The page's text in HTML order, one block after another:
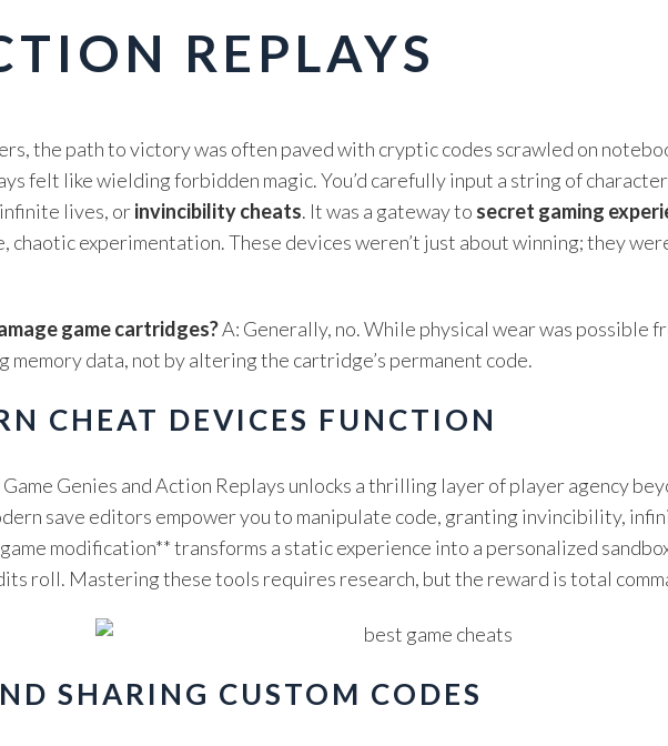
REPLAYS
the path to victory was often paved with cryptic codes scrawled on
felt like wielding forbidden magic. You’d carefully input a string of
lives, orinvincibility cheats. It was a gateway to secret gaming
chaotic experimentation. These devices weren’t just about winning; they
game cartridges?A: Generally, no. While physical wear was possible
data, not by altering the cartridge’s permanent code.
CHEAT DEVICES FUNCTION
Genies and Action Replays unlocks a thrilling layer of player agency
save editors empower you to manipulate code, granting invincibility,
modification** transforms a static experience into a personalized
roll. Mastering these tools requires research, but the reward is total
SHARING CUSTOM CODES